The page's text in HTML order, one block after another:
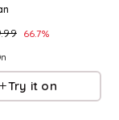
66.7%
Try it on